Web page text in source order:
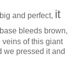
and perfect, it
bleeds brown,
of this giant
we pressed it and